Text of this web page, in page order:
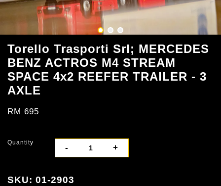
Torello Trasporti Srl; MERCEDES
BENZ ACTROS M4 STREAM
SPACE 4x2 REEFER TRAILER - 3
AXLE
RM 695
Quantity
- +
SKU: 01-2903